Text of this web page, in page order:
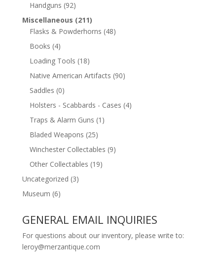
Handguns (92)
Miscellaneous (211)
Flasks & Powderhorns (48)
Books (4)
Loading Tools (18)
Native American Artifacts (90)
Saddles (0)
Holsters - Scabbards - Cases (4)
Traps & Alarm Guns (1)
Bladed Weapons (25)
Winchester Collectables (9)
Other Collectables (19)
Uncategorized (3)
Museum (6)
GENERAL EMAIL INQUIRIES
For questions about our inventory, please write to:
leroy@merzantique.com